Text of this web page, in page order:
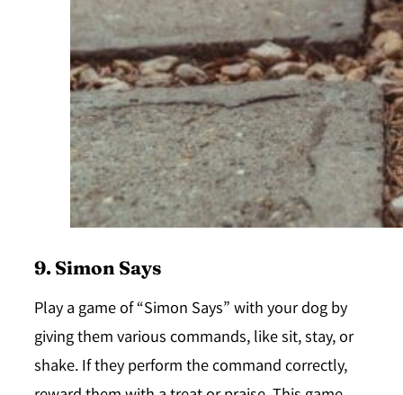
9. Simon Says
Play a game of “Simon Says” with your dog by
giving them various commands, like sit, stay, or
shake. If they perform the command correctly,